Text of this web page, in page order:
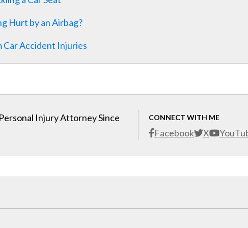
Hurt by an Airbag?
Car Accident Injuries
CONNECT WITH ME
Facebook X
Injury Attorney Since